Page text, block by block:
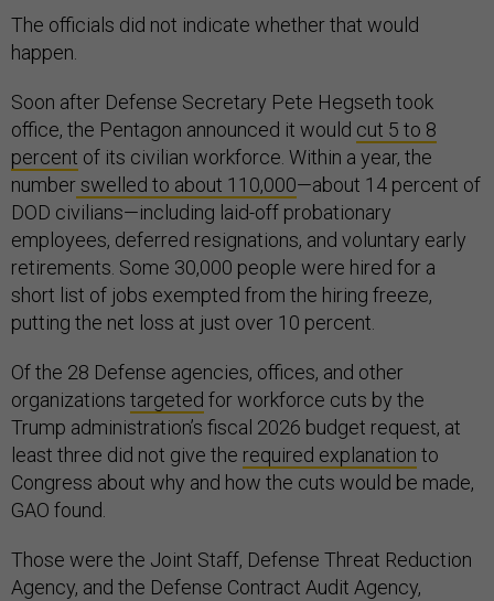
The officials did not indicate whether that would
happen.
Soon after Defense Secretary Pete Hegseth took
office, the Pentagon announced it would cut 5 to 8
percent of its civilian workforce. Within a year, the
numberswelled to about 110,000—about 14 percent of
DOD civilians—including laid-off probationary
employees, deferred resignations, and voluntary early
retirements. Some 30,000 people were hired for a
short list of jobs exempted from the hiring freeze,
putting the net loss at just over 10 percent.
Of the 28 Defense agencies, offices, and other
organizations targeted for workforce cuts by the
Trump administration’s fiscal 2026 budget request, at
least three did not give the required explanation to
Congress about why and how the cuts would be made,
GAO found.
Those were the Joint Staff, Defense Threat Reduction
Agency, and the Defense Contract Audit Agency,